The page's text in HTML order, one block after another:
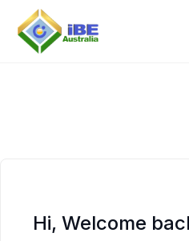
Hi, Welcome